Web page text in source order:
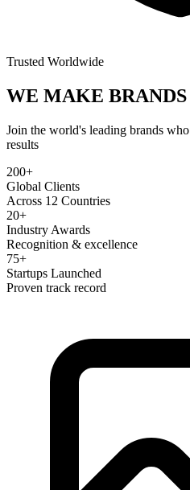
Trusted Worldwide
WE MAKE BRANDS
Join the world's leading brands
results
200+
Global Clients
Across 12 Countries
20+
Industry Awards
Recognition & excellence
75+
Startups Launched
Proven track record